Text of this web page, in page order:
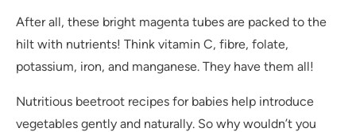
After all, these bright magenta tubes are packed to the
hilt with nutrients! Think vitamin C, fibre, folate,
potassium, iron, and manganese. They have them all!
Nutritious beetroot recipes for babies help introduce
vegetables gently and naturally. So why wouldn’t you